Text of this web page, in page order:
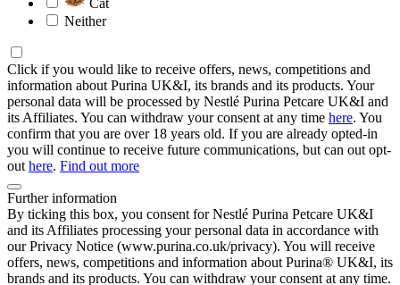
Neither
Click if you would like to receive offers, news, competitions and
information about Purina UK&I, its brands and its products. Your
personal data will be processed by Nestlé Purina Petcare UK&I and
its Affiliates. You can withdraw your consent at any time here. You
confirm that you are over 18 years old. If you are already opted-in
you will continue to receive future communications, but can out opt-
out here. Find out more
Further information
By ticking this box, you consent for Nestlé Purina Petcare UK&I
and its Affiliates processing your personal data in accordance with
our Privacy Notice (www.purina.co.uk/privacy). You will receive
offers, news, competitions and information about Purina® UK&I, its
brands and its products. You can withdraw your consent at any time.